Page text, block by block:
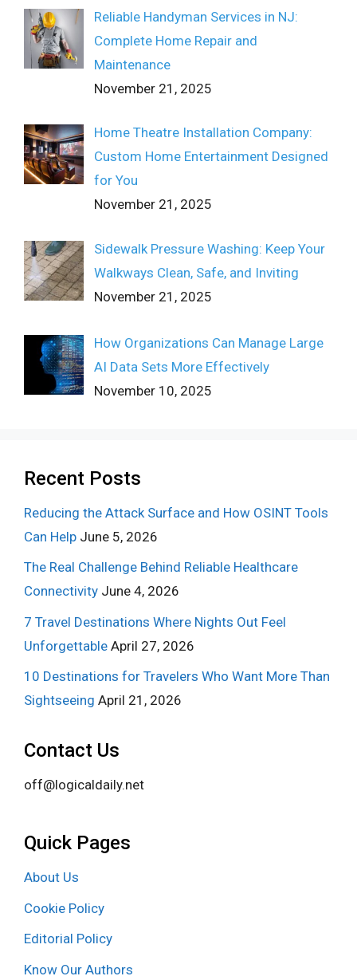
Reliable Handyman Services in NJ:
Complete Home Repair and
Maintenance
November 21, 2025
Home Theatre Installation Company:
Custom Home Entertainment Designed
for You
November 21, 2025
Sidewalk Pressure Washing: Keep Your
Walkways Clean, Safe, and Inviting
November 21, 2025
How Organizations Can Manage Large
AI Data Sets More Effectively
November 10, 2025
Recent Posts
Reducing the Attack Surface and How OSINT Tools
Can Help June 5, 2026
The Real Challenge Behind Reliable Healthcare
Connectivity June 4, 2026
7 Travel Destinations Where Nights Out Feel
Unforgettable April 27, 2026
10 Destinations for Travelers Who Want More Than
Sightseeing April 21, 2026
Contact Us
off@logicaldaily.net
Quick Pages
About Us
Cookie Policy
Editorial Policy
Know Our Authors